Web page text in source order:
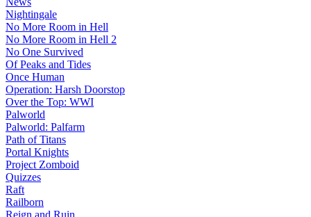
Nightingale
No More Room in Hell
No More Room in Hell 2
No One Survived
Of Peaks and Tides
Once Human
Operation: Harsh Doorstop
Over the Top: WWI
Palworld
Palworld: Palfarm
Path of Titans
Portal Knights
Project Zomboid
Quizzes
Raft
Railborn
Reign and Ruin